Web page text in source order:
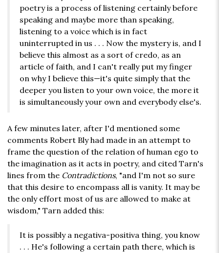
poetry is a process of listening certainly before
speaking and maybe more than speaking,
listening to a voice which is in fact
uninterrupted in us . . . Now the mystery is, and I
believe this almost as a sort of credo, as an
article of faith, and I can't really put my finger
on why I believe this—it's quite simply that the
deeper you listen to your own voice, the more it
is simultaneously your own and everybody else's.
A few minutes later, after I'd mentioned some
comments Robert Bly had made in an attempt to
frame the question of the relation of human ego to
the imagination as it acts in poetry, and cited Tarn's
lines from the Contradictions, "and I'm not so sure
that this desire to encompass all is vanity. It may be
the only effort most of us are allowed to make at
wisdom," Tarn added this:
It is possibly a negativa-positiva thing, you know
. . . He's following a certain path there, which is